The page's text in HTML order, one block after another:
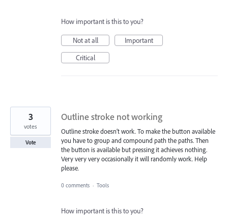
How important is this to you?
Not at all
Important
Critical
Outline stroke not working
Outline stroke doesn’t work. To make the button available
you have to group and compound path the paths. Then
the button is available but pressing it achieves nothing.
Very very very occasionally it will randomly work. Help
please.
3
votes
Vote
0 comments · Tools
How important is this to you?